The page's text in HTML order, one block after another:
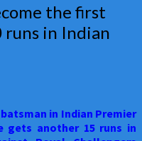
the first
runs in Indian
in Indian Premier
gets another 15 runs in